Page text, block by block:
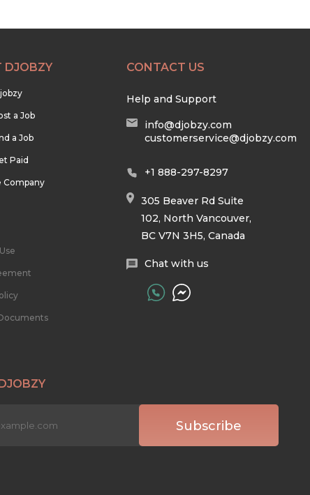
DJOBZY
a Job
a Job
Paid
Company
CONTACT US
Help and Support
info@djobzy.com
customerservice@djobzy.com
+1 888-297-8297
305 Beaver Rd Suite
102, North Vancouver,
BC V7N 3H5, Canada
Chat with us